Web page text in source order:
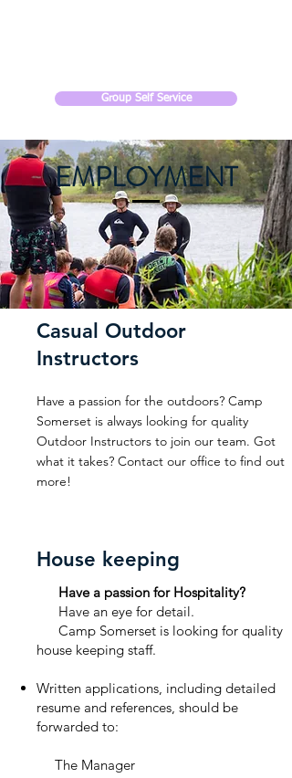
Group Self Service
Casual Outdoor
Instructors
Have a passion for the outdoors? Camp
Somerset is always looking for quality
Outdoor Instructors to join our team. Got
what it takes? Contact our office to find out
more!
EMPLOYMENT
House keeping
Have a passion for Hospitality?
Have an eye for detail.
Camp Somerset is looking for quality
house keeping staff.
Written applications, including detailed
resume and references, should be
forwarded to:
The Manager